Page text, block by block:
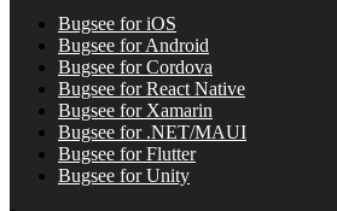
Bugsee for iOS
Bugsee for Android
Bugsee for Cordova
Bugsee for React Native
Bugsee for Xamarin
Bugsee for .NET/MAUI
Bugsee for Flutter
Bugsee for Unity